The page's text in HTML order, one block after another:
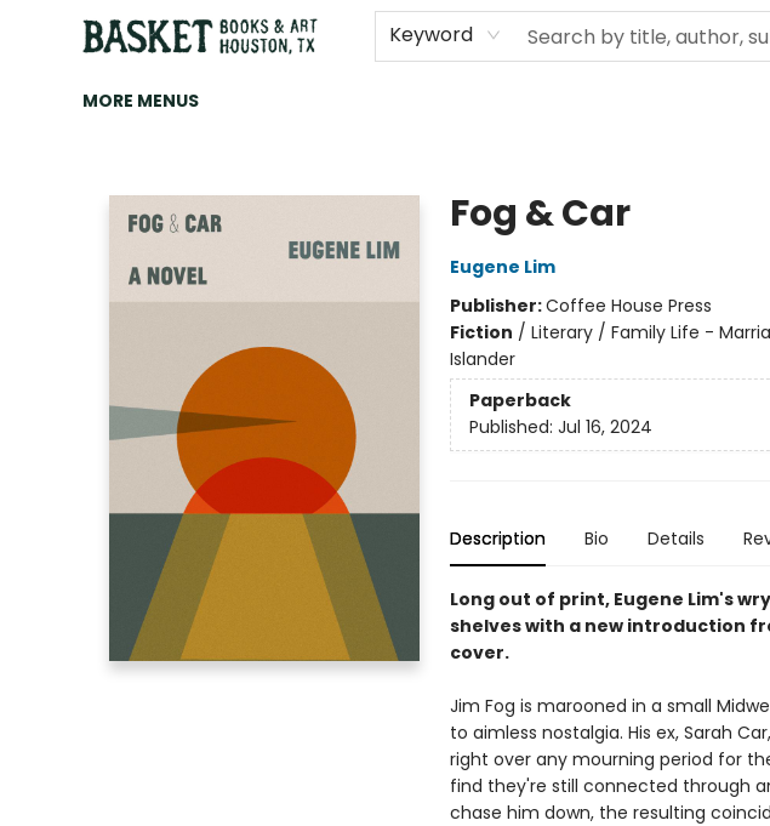
Keyword
HOME
ART
BROWSE
CATEGORIES
CONTACT & HOURS
EVENTS
BOOK CLUBS
MORE MENUS
Fog & Car
Eugene Lim
Publisher:Coffee House Press
Fiction / Literary / Family Life -
Islander
Paperback
Published: Jul 16, 2024
Description Bio Details
Long out of print, Eugene Lim's
shelves with a new introduction
cover.
Jim Fog is marooned in a small
to aimless nostalgia. His ex, Sarah
right over any mourning period for
find they're still connected through
chase him down, the resulting